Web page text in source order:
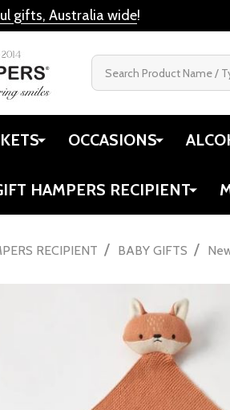
gifts, Australia wide!
OCCASIONS
HAMPERS RECIPIENT
RECIPIENT / BABY GIFTS /